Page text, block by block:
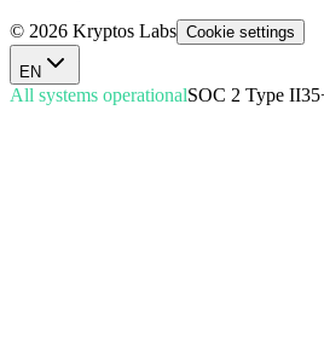
© 2026 Kryptos Labs Cookie settings
EN
All systems operationalSOC 2 Type II